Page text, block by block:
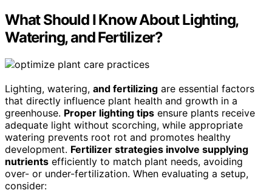
What Should I Know About Lighting,
Watering, and Fertilizer?
Lighting, watering, and fertilizing are essential factors
that directly influence plant health and growth in a
greenhouse. Proper lighting tips ensure plants receive
adequate light without scorching, while appropriate
watering prevents root rot and promotes healthy
development. Fertilizer strategies involve supplying
nutrients efficiently to match plant needs, avoiding
over- or under-fertilization. When evaluating a setup,
consider: